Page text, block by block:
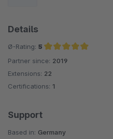
Details
Ø-Rating: 5
Average rating of 5 out of 5 stars
Partner since: 2019
Extensions: 22
Certifications: 1
Support
Based in: Germany